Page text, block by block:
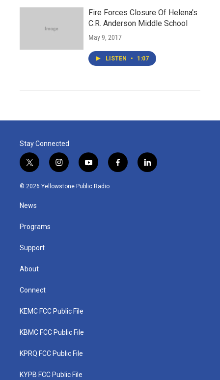
Fire Forces Closure Of Helena's
C.R. Anderson Middle School
May 9, 2017
LISTEN • 1:07
Stay Connected
t
w
i
t
e
i
n
s
y
o
u
f
a
l
i
© 2026 Yellowstone Public Radio
News
Programs
Support
About
Connect
KEMC FCC Public File
KBMC FCC Public File
KPRQ FCC Public File
KYPB FCC Public File